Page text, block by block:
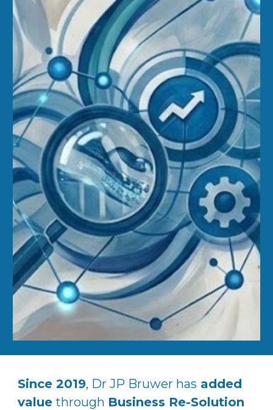
Since 2019, Dr JP Bruwer has added
value through Business Re-Solution